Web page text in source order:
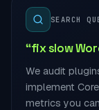
SEARCH
“fix slow
We audit
implement
metrics you